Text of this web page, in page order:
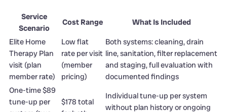
Service
Scenario
Cost Range
What Is Included
Elite Home
Therapy Plan
visit (plan
member rate)
Low flat
rate per visit
(member
pricing)
Both systems: cleaning, drain
line, sanitation, filter replacement
and staging, full evaluation with
documented findings
One-time $89
tune-up per
$178 total
Individual tune-up per system
without plan history or ongoing